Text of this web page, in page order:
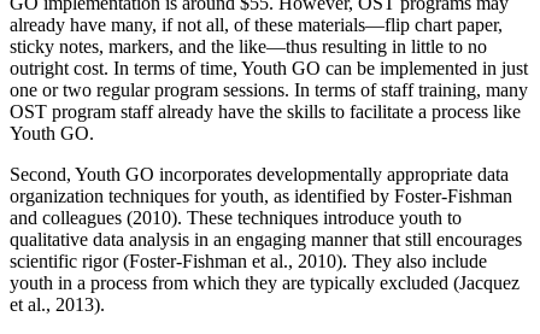
already have many, if not all, of these materials—flip chart paper,
sticky notes, markers, and the like—thus resulting in little to no
outright cost. In terms of time, Youth GO can be implemented in just
one or two regular program sessions. In terms of staff training, many
OST program staff already have the skills to facilitate a process like
Youth GO.
Second, Youth GO incorporates developmentally appropriate data
organization techniques for youth, as identified by Foster-Fishman
and colleagues (2010). These techniques introduce youth to
qualitative data analysis in an engaging manner that still encourages
scientific rigor (Foster-Fishman et al., 2010). They also include
youth in a process from which they are typically excluded (Jacquez
et al., 2013).